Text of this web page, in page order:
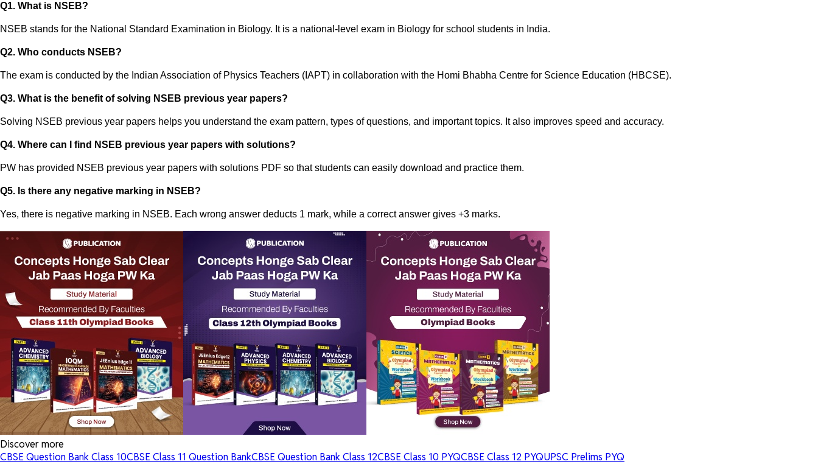
Q1. What is NSEB?
NSEB stands for the National Standard Examination in Biology. It is a national-level exam in Biology for school students in India.
Q2. Who conducts NSEB?
The exam is conducted by the Indian Association of Physics Teachers (IAPT) in collaboration with the Homi Bhabha Centre for Science Education (HBCSE).
Q3. What is the benefit of solving NSEB previous year papers?
Solving NSEB previous year papers helps you understand the exam pattern, types of questions, and important topics. It also improves speed and accuracy.
Q4. Where can I find NSEB previous year papers with solutions?
PW has provided NSEB previous year papers with solutions PDF so that students can easily download and practice them.
Q5. Is there any negative marking in NSEB?
Yes, there is negative marking in NSEB. Each wrong answer deducts 1 mark, while a correct answer gives +3 marks.
Discover more
CBSE Question Bank Class 10CBSE Class 11 Question BankCBSE Question Bank Class 12CBSE Class 10 PYQCBSE Class 12 PYQUPSC Prelims PYQ